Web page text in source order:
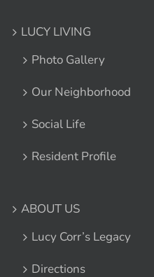
LUCY LIVING
Photo Gallery
Our Neighborhood
Social Life
Resident Profile
ABOUT US
Lucy Corr’s Legacy
Directions